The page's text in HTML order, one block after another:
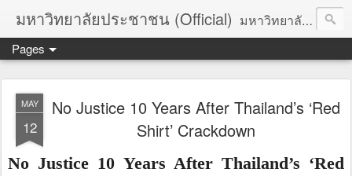
มหาวิทยาลัยประชาชน (Official) มหาวิทยาลัยประชาชน เพื่อการปฏิวัติประชาชนโดยสันติ Truths :: Peace :: Revolution :: Universal Human Rights :: Democracy (TPRUD)
Pages
MAY
12
No Justice 10 Years After Thailand’s ‘Red
Shirt’ Crackdown
No Justice 10 Years After Thailand’s ‘Red